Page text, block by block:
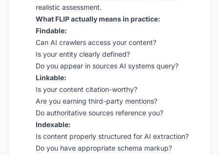
realistic assessment.
What FLIP actually means in practice:
Findable:
Can AI crawlers access your content?
Is your entity clearly defined?
Do you appear in sources AI systems query?
Linkable:
Is your content citation-worthy?
Are you earning third-party mentions?
Do authoritative sources reference you?
Indexable:
Is content properly structured for AI extraction?
Do you have appropriate schema markup?